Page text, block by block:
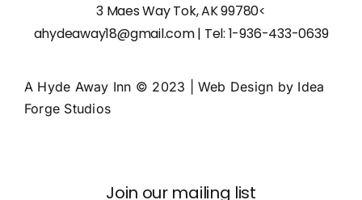
3 Maes Way Tok, AK 99780<
ahydeaway18@gmail.com| Tel: 1-936-433-0639
A Hyde Away Inn © 2023 | Web Design by Idea
Forge Studios
Join our mailing list